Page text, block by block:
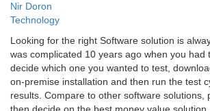
Nir Doron
Technology
Looking for the right Software solution is
was complicated 10 years ago when you had
decide which one you wanted to test,
on-premise installation and then run the test
results. Compare to other software solutions,